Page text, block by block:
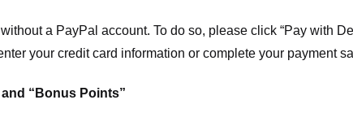
a PayPal account. To do so, please click “Pay with
your credit card information or complete your payment
“Bonus Points”